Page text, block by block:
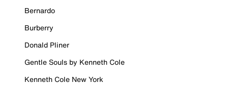
Bernardo
Burberry
Donald Pliner
Gentle Souls by Kenneth Cole
Kenneth Cole New York